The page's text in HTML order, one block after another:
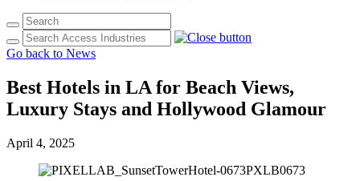
Go back to News
Best Hotels in LA for Beach Views,
Luxury Stays and Hollywood Glamour
April 4, 2025